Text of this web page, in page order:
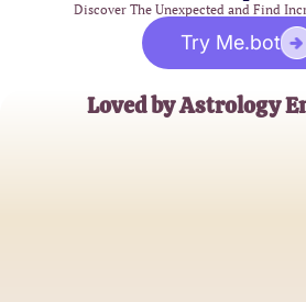
Discover The Unexpected and Find
Try Me.bot
Loved by Astrology